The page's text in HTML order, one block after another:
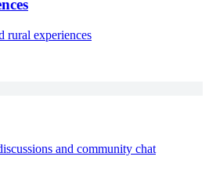
rural experiences
and community chat